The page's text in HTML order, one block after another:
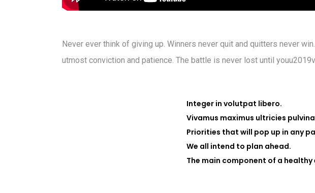
Never ever think of giving up. Winners never quit and quitters never
utmost conviction and patience. The battle is never lost until
Integer in volutpat libero.
Vivamus maximus ultricies
Priorities that will pop up in any
We all intend to plan ahead.
The main component of a healthy